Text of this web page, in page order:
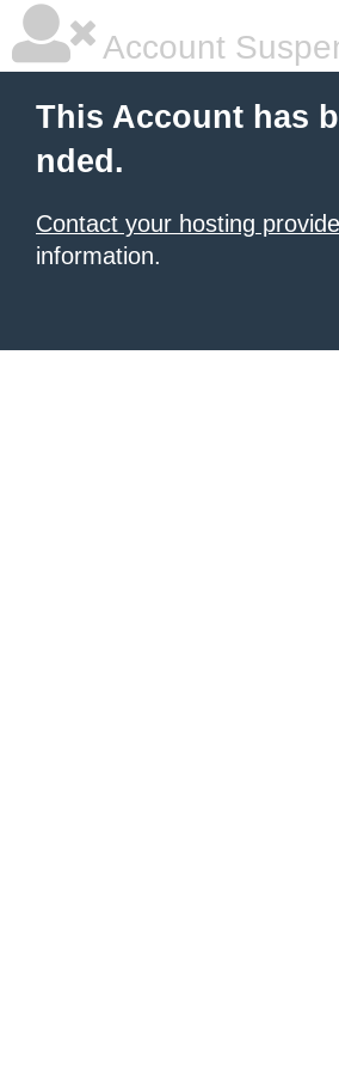
Account
This Account has
nded.
Contact your hosting
information.